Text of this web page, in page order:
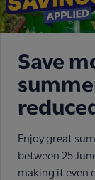
Save
Enjoy great
between 25
making it even